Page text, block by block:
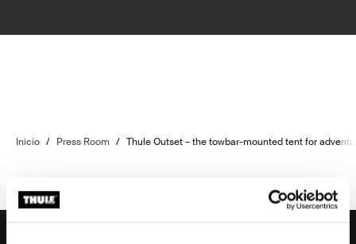
Inicio / Press Room / Thule Outset – the towbar-mounted tent for